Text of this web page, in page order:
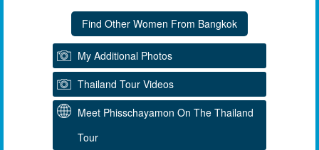
My Additional Photos
Thailand Tour Videos
Meet Phisschayamon On The Thailand
Tour